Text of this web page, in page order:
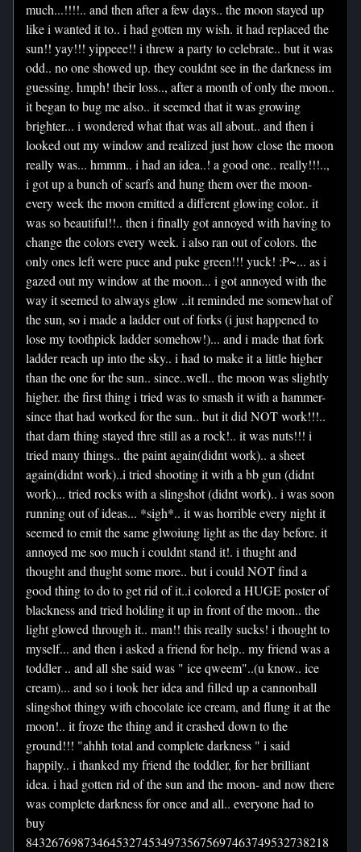
much...!!!!.. and then after a few days.. the moon stayed up
like i wanted it to.. i had gotten my wish. it had replaced the
sun!! yay!!! yippeee!! i threw a party to celebrate.. but it was
odd.. no one showed up. they couldnt see in the darkness im
guessing. hmph! their loss.., after a month of only the moon..
it began to bug me also.. it seemed that it was growing
brighter... i wondered what that was all about.. and then i
looked out my window and realized just how close the moon
really was... hmmm.. i had an idea..! a good one.. really!!!..,
i got up a bunch of scarfs and hung them over the moon-
every week the moon emitted a different glowing color.. it
was so beautiful!!.. then i finally got annoyed with having to
change the colors every week. i also ran out of colors. the
only ones left were puce and puke green!!! yuck! :P~... as i
gazed out my window at the moon... i got annoyed with the
way it seemed to always glow ..it reminded me somewhat of
the sun, so i made a ladder out of forks (i just happened to
lose my toothpick ladder somehow!)... and i made that fork
ladder reach up into the sky.. i had to make it a little higher
than the one for the sun.. since..well.. the moon was slightly
higher. the first thing i tried was to smash it with a hammer-
since that had worked for the sun.. but it did NOT work!!!..
that darn thing stayed thre still as a rock!.. it was nuts!!! i
tried many things.. the paint again(didnt work).. a sheet
again(didnt work)..i tried shooting it with a bb gun (didnt
work)... tried rocks with a slingshot (didnt work).. i was soon
running out of ideas... *sigh*.. it was horrible every night it
seemed to emit the same glwoiung light as the day before. it
annoyed me soo much i couldnt stand it!. i thught and
thought and thught some more.. but i could NOT find a
good thing to do to get rid of it..i colored a HUGE poster of
blackness and tried holding it up in front of the moon.. the
light glowed through it.. man!! this really sucks! i thought to
myself... and then i asked a friend for help.. my friend was a
toddler .. and all she said was " ice qweem"..(u know.. ice
cream)... and so i took her idea and filled up a cannonball
slingshot thingy with chocolate ice cream, and flung it at the
moon!.. it froze the thing and it crashed down to the
ground!!! "ahhh total and complete darkness " i said
happily.. i thanked my friend the toddler, for her brilliant
idea. i had gotten rid of the sun and the moon- and now there
was complete darkness for once and all.. everyone had to
buy
84326769873464532745349735675697463749532738218